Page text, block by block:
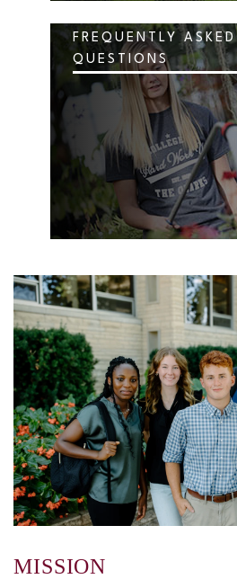
FREQUENTLY ASKED
QUESTIONS
MISSION